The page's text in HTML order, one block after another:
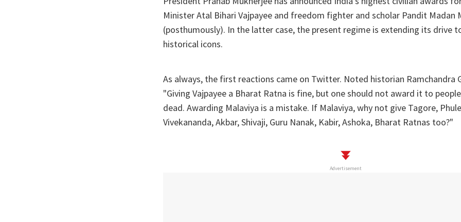
Minister Atal Bihari Vajpayee and freedom fighter and scholar Pandit Madan
(posthumously). In the latter case, the present regime is extending its drive
historical icons.
As always, the first reactions came on Twitter. Noted historian Ramchandra
"Giving Vajpayee a Bharat Ratna is fine, but one should not award it to
dead. Awarding Malaviya is a mistake. If Malaviya, why not give Tagore,
Vivekananda, Akbar, Shivaji, Guru Nanak, Kabir, Ashoka, Bharat Ratnas too?"
Advertisement